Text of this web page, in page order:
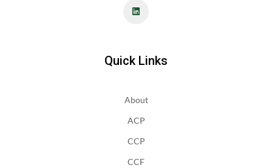
Quick Links
About
ACP
CCP
CCF